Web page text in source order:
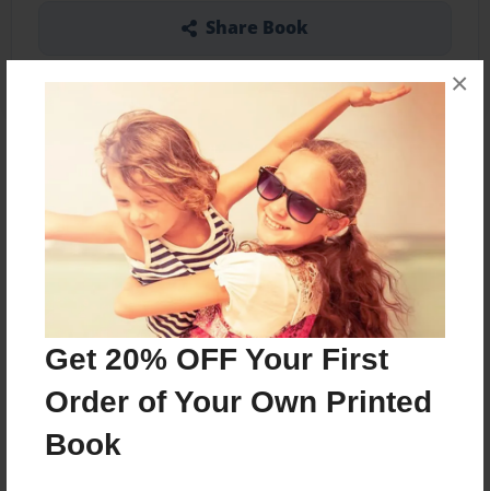
Get 20% OFF Your First
Order of Your Own Printed
Book
×
Share Book
About the Book
Jacob's writing
Features & Details
Created
Nov-20-2014
Last updated
Nov-20-2014